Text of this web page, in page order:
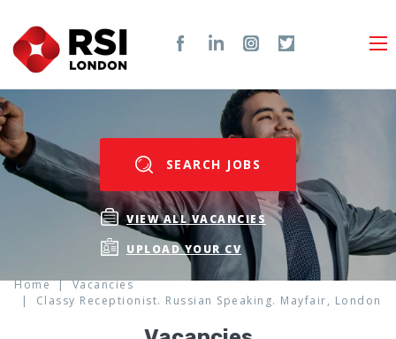
SEARCH JOBS
VIEW ALL VACANCIES
UPLOAD YOUR CV
Home
Vacancies
Classy Receptionist. Russian Speaking. Mayfair, London